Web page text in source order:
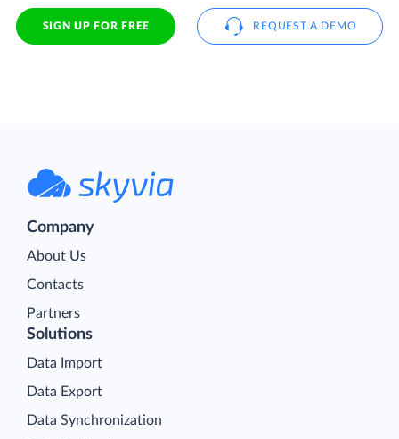
SIGN UP FOR FREE REQUEST A DEMO
Company
About Us
Contacts
Partners
Solutions
Data Import
Data Export
Data Synchronization